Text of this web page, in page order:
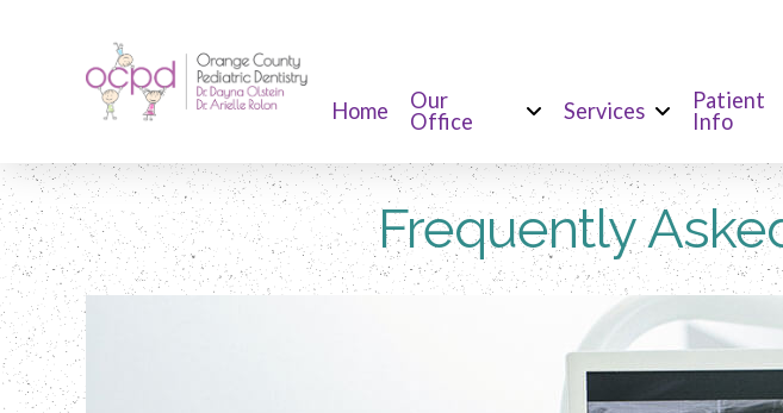
Home
Our
Office
Services
Patient
Info
Frequently